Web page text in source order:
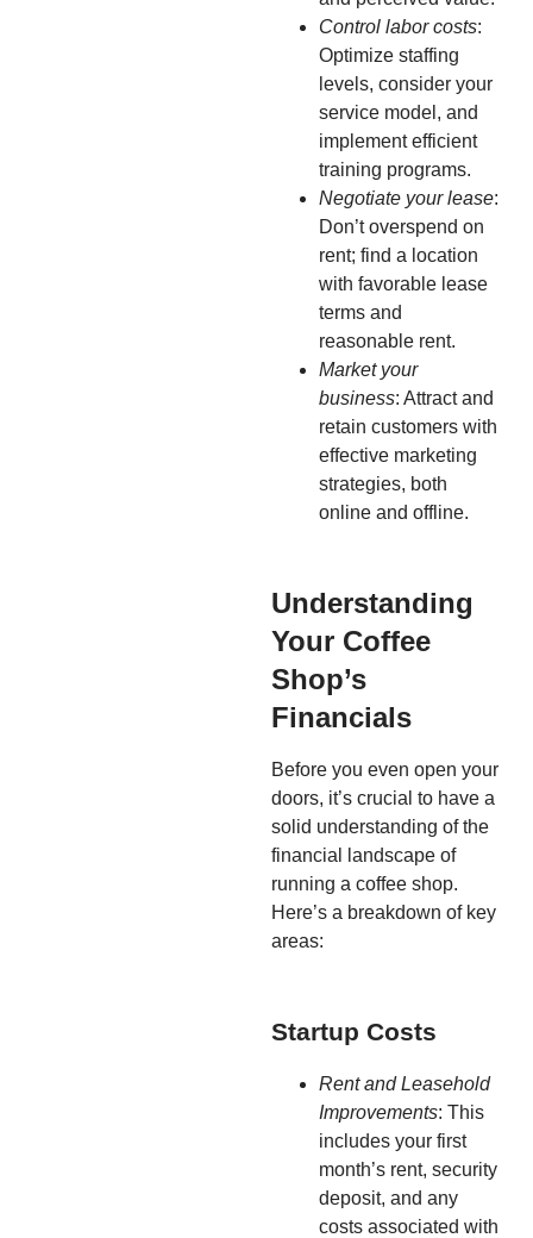
Control labor costs:
Optimize staffing
levels, consider your
service model, and
implement efficient
training programs.
Negotiate your lease:
Don’t overspend on
rent; find a location
with favorable lease
terms and
reasonable rent.
Market your
business: Attract and
retain customers with
effective marketing
strategies, both
online and offline.
Understanding
Your Coffee
Shop’s
Financials
Before you even open your
doors, it’s crucial to have a
solid understanding of the
financial landscape of
running a coffee shop.
Here’s a breakdown of key
areas:
Startup Costs
Rent and Leasehold
Improvements: This
includes your first
month’s rent, security
deposit, and any
costs associated with